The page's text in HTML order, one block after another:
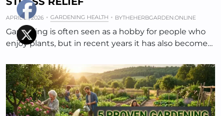
APRIL 21, 2026 GARDENING HEALTH BYTHEHERBGARDEN.ONLINE
Gardening is often seen as a hobby for people who
enjoy plants, but in recent years it has also become…